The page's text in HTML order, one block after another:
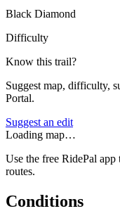
Black Diamond
Difficulty
Know this trail?
Suggest map, difficulty,
Portal.
Suggest an edit
Loading map…
Use the free RidePal
routes.
Conditions